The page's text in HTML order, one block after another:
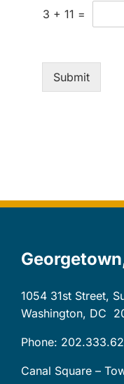
3 + 11 =
Submit
1054 31st Street,
Washington, DC
Phone:
Canal Square –